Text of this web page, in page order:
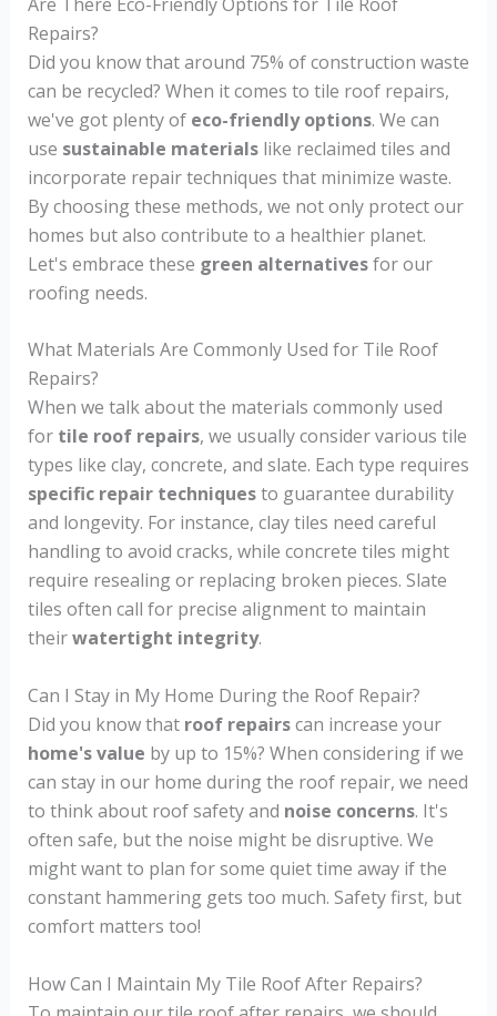
Repairs?
Did you know that around 75% of construction waste
can be recycled? When it comes to tile roof repairs,
we've got plenty of eco-friendly options. We can
use sustainable materialslike reclaimed tiles and
incorporate repair techniques that minimize waste.
By choosing these methods, we not only protect our
homes but also contribute to a healthier planet.
Let's embrace these green alternativesfor our
roofing needs.
What Materials Are Commonly Used for Tile Roof
Repairs?
When we talk about the materials commonly used
for tile roof repairs, we usually consider various tile
types like clay, concrete, and slate. Each type requires
specific repair techniquesto guarantee durability
and longevity. For instance, clay tiles need careful
handling to avoid cracks, while concrete tiles might
require resealing or replacing broken pieces. Slate
tiles often call for precise alignment to maintain
theirwatertight integrity.
Can I Stay in My Home During the Roof Repair?
Did you know that roof repairscan increase your
home's value by up to 15%? When considering if we
can stay in our home during the roof repair, we need
to think about roof safety and noise concerns. It's
often safe, but the noise might be disruptive. We
might want to plan for some quiet time away if the
constant hammering gets too much. Safety first, but
comfort matters too!
How Can I Maintain My Tile Roof After Repairs?